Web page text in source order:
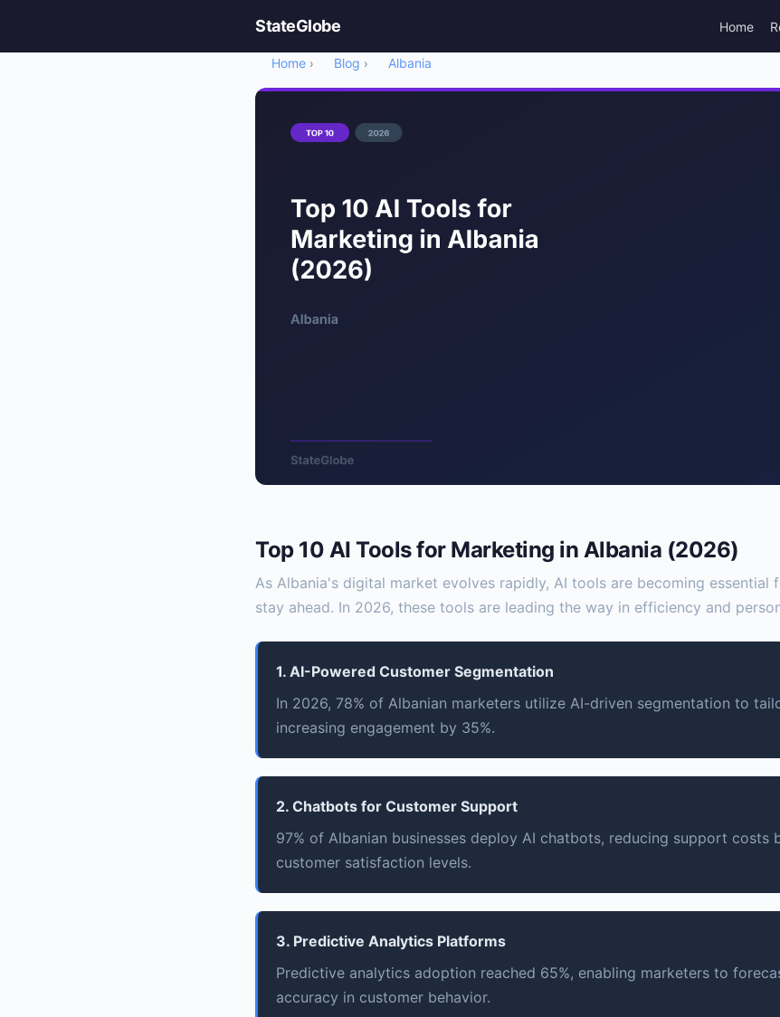
StateGlobe Home
Home › Blog › Albania
Top 10 AI Tools for Marketing in Albania (2026)
As Albania's digital market evolves rapidly, AI tools are becoming essential
stay ahead. In 2026, these tools are leading the way in efficiency and
1. AI-Powered Customer Segmentation
In 2026, 78% of Albanian marketers utilize AI-driven segmentation to
increasing engagement by 35%.
2. Chatbots for Customer Support
97% of Albanian businesses deploy AI chatbots, reducing support costs
customer satisfaction levels.
3. Predictive Analytics Platforms
Predictive analytics adoption reached 65%, enabling marketers to
accuracy in customer behavior.